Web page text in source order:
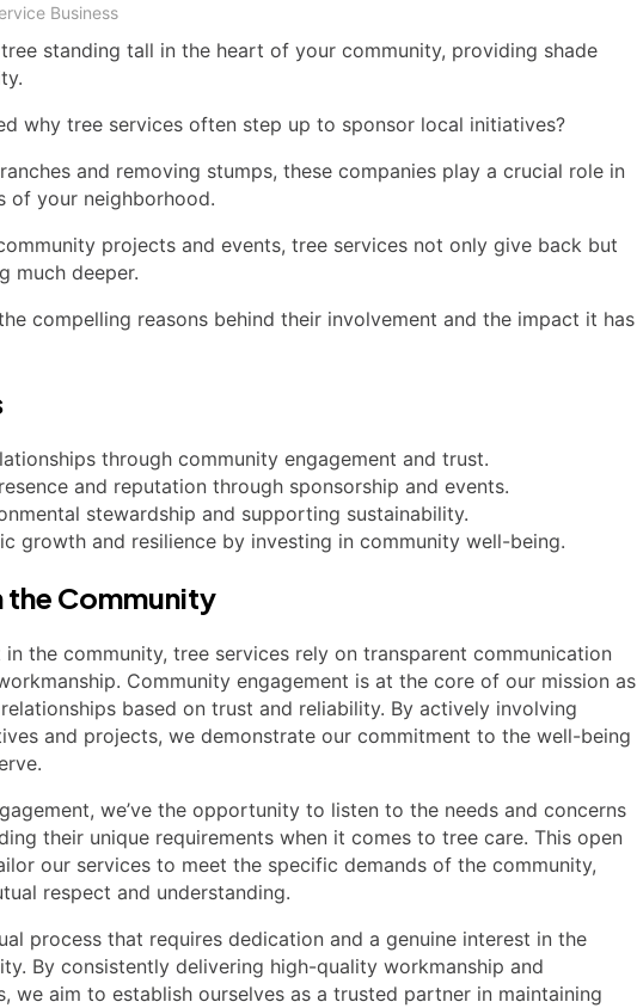
Business
standing tall in the heart of your community, providing shade
why tree services often step up to sponsor local initiatives?
and removing stumps, these companies play a crucial role in
of your neighborhood.
projects and events, tree services not only give back but
much deeper.
compelling reasons behind their involvement and the impact it has
through community engagement and trust.
and reputation through sponsorship and events.
stewardship and supporting sustainability.
growth and resilience by investing in community well-being.
the Community
the community, tree services rely on transparent communication
Community engagement is at the core of our mission as
based on trust and reliability. By actively involving
and projects, we demonstrate our commitment to the well-being
we’ve the opportunity to listen to the needs and concerns
their unique requirements when it comes to tree care. This open
our services to meet the specific demands of the community,
respect and understanding.
process that requires dedication and a genuine interest in the
By consistently delivering high-quality workmanship and
we aim to establish ourselves as a trusted partner in maintaining